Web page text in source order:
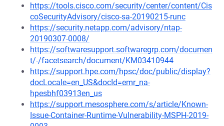
https://tools.cisco.com/security/center/content/Cis
coSecurityAdvisory/cisco-sa-20190215-runc
https://security.netapp.com/advisory/ntap-
20190307-0008/
https://softwaresupport.softwaregrp.com/documen
t/-/facetsearch/document/KM03410944
https://support.hpe.com/hpsc/doc/public/display?
docLocale=en_US&docId=emr_na-
hpesbhf03913en_us
https://support.mesosphere.com/s/article/Known-
Issue-Container-Runtime-Vulnerability-MSPH-2019-